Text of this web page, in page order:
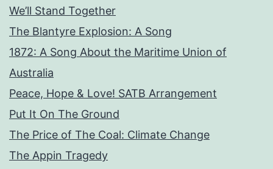
We’ll Stand Together
The Blantyre Explosion: A Song
1872: A Song About the Maritime Union of
Australia
Peace, Hope & Love! SATB Arrangement
Put It On The Ground
The Price of The Coal: Climate Change
The Appin Tragedy